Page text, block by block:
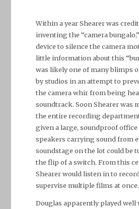
Within a year Shearer was
inventing the “camera
device to silence the camera
little information about this
was likely one of many blimps
by studios in an attempt to
the camera whir from being
soundtrack. Soon Shearer was
the entire recording
given a large, soundproof office
speakers carrying sound from
soundstage on the lot could be
the flip of a switch. From this
Shearer would listen in to
supervise multiple films at once.
Douglas apparently played well